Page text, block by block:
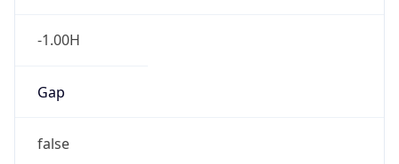
-1.00H
Gap
false